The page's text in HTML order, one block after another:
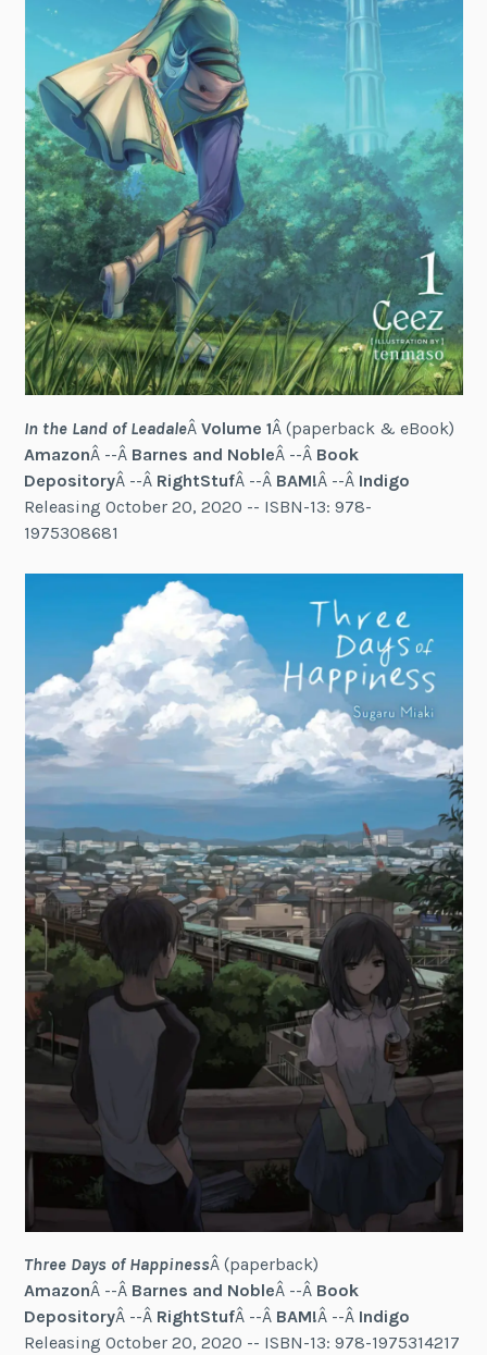
In the Land of LeadaleÂVolume 1Â (paperback & eBook)
AmazonÂ --Â Barnes and NobleÂ --Â Book
DepositoryÂ --Â RightStufÂ --Â BAM!Â --Â Indigo
Releasing October 20, 2020 -- ISBN-13: 978-
1975308681
Three Days of HappinessÂ (paperback)
AmazonÂ --Â Barnes and NobleÂ --Â Book
DepositoryÂ --Â RightStufÂ --Â BAM!Â --Â Indigo
Releasing October 20, 2020 -- ISBN-13: 978-1975314217